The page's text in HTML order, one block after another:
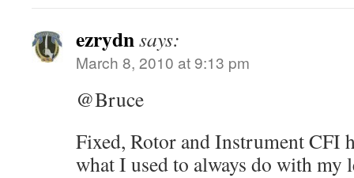
ezrydnsays:
March 8, 2010 at 9:13 pm
@Bruce
Fixed, Rotor and Instrument CFI
what I used to always do with my